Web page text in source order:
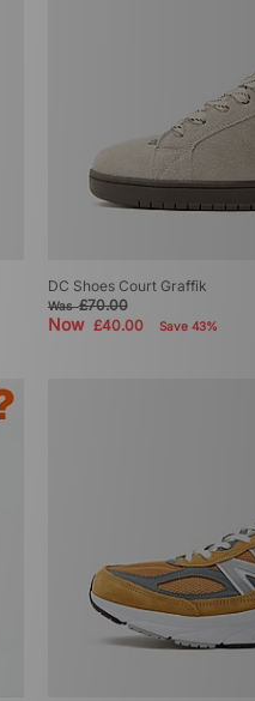
DC Shoes Court Graffik
Was£70.00
Now £40.00 Save 43%